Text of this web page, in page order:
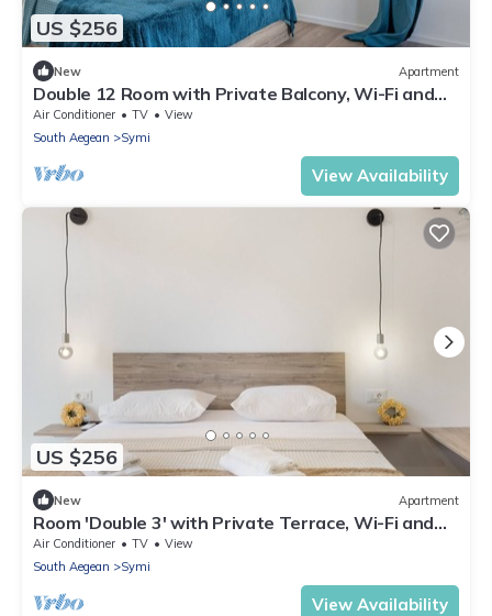
US $256
New Apartment
Double 12 Room with Private Balcony, Wi-Fi and
Air Conditioning
Air Conditioner TV
View
South Aegean
Symi
View Availability
US $256
New Apartment
Room 'Double 3' with Private Terrace, Wi-Fi and
Air Conditioning
Air Conditioner TV
View
South Aegean
Symi
View Availability